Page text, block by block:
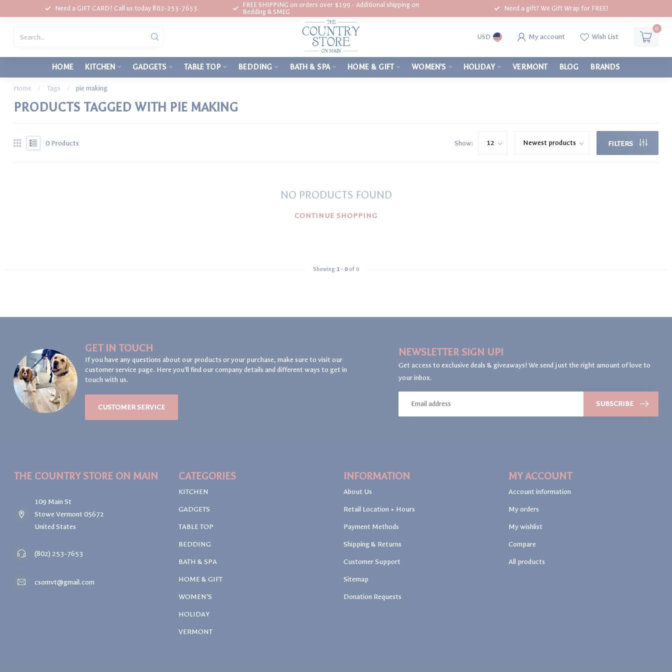
Need a GIFT CARD? Call us today 802-253-7653
FREE SHIPPING on orders over $199 - Additional shipping on
Bedding & SMEG
Need a gift? We Gift Wrap for FREE!
USD My account Wish List
0
HOME KITCHEN GADGETS TABLE TOP BEDDING BATH & SPA HOME & GIFT WOMEN'S HOLIDAY VERMONT BLOG BRANDS
Home / Tags / pie making
PRODUCTS TAGGED WITH PIE MAKING
0 Products Show: FILTERS
NO PRODUCTS FOUND
CONTINUE SHOPPING
Showing 1 - 0of 0
GET IN TOUCH
If you have any questions about our products or your purchase, make sure to visit our
customer service page. Here you'll find our company details and different ways to get in
touch with us.
CUSTOMER SERVICE
NEWSLETTER SIGN UP!
Get access to exclusive deals & giveaways! We send just the right amount of love to
your inbox.
SUBSCRIBE
THE COUNTRY STORE ON MAIN
109 Main St
Stowe Vermont 05672
United States
(802) 253-7653
csomvt@gmail.com
CATEGORIES
KITCHEN
GADGETS
TABLE TOP
BEDDING
BATH & SPA
HOME & GIFT
WOMEN'S
HOLIDAY
VERMONT
INFORMATION
About Us
Retail Location + Hours
Payment Methods
Shipping & Returns
Customer Support
Sitemap
Donation Requests
MY ACCOUNT
Account information
My orders
My wishlist
Compare
All products